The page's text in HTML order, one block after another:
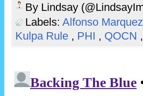
By Lindsay
Labels: Alfonso Marquez
Kulpa Rule , PHI , QOCN ,